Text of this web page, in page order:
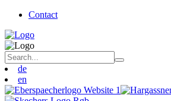
Contact
de
en